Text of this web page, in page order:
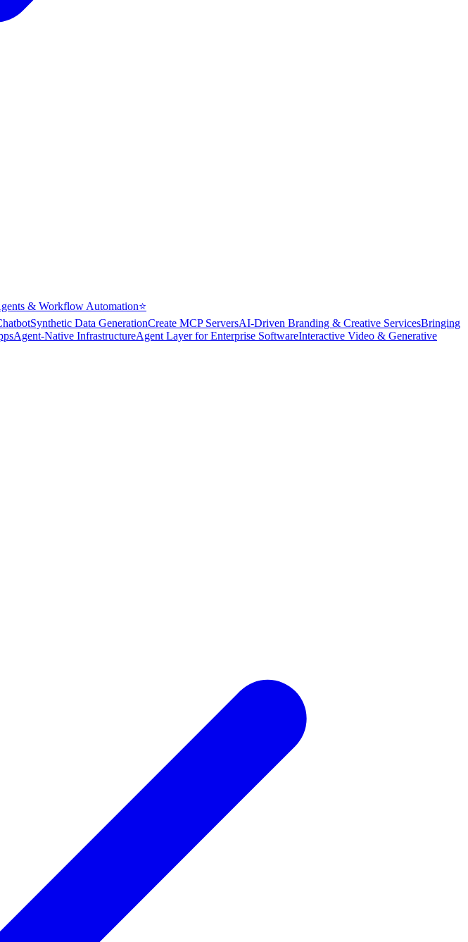
& Workflow Automation⭐
Synthetic Data GenerationCreate MCP ServersAI-Driven Branding & Creative ServicesBringing
Agent-Native InfrastructureAgent Layer for Enterprise SoftwareInteractive Video & Generative